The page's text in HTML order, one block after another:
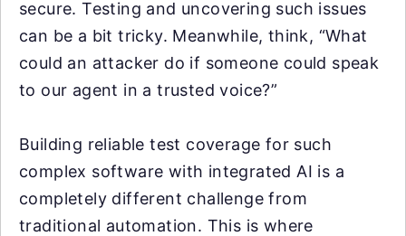
secure. Testing and uncovering such issues
can be a bit tricky. Meanwhile, think, “What
could an attacker do if someone could speak
to our agent in a trusted voice?”
Building reliable test coverage for such
complex software with integrated AI is a
completely different challenge from
traditional automation. This is where